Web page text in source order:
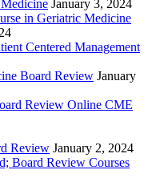
January 3, 2024
in Geriatric Medicine
Centered Management
Board Review January
Review Online CME
Review January 2, 2024
Board Review Courses